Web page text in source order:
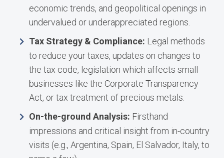
economic trends, and geopolitical openings in
undervalued or underappreciated regions.
Tax Strategy & Compliance: Legal methods
to reduce your taxes, updates on changes to
the tax code, legislation which affects small
businesses like the Corporate Transparency
Act, or tax treatment of precious metals.
On-the-ground Analysis: Firsthand
impressions and critical insight from in-country
visits (e.g., Argentina, Spain, El Salvador, Italy, to